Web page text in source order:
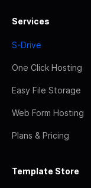
Services
S-Drive
One Click Hosting
Easy File Storage
Web Form Hosting
Plans & Pricing
Template Store